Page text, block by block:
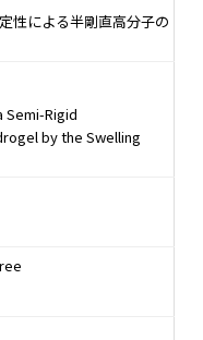
性による半剛直高分子の
Rigid
by the Swelling